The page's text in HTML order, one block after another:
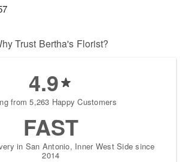
Trust Bertha's Florist?
4.9
from 5,263 Happy Customers
FAST
in San Antonio, Inner West Side since
2014